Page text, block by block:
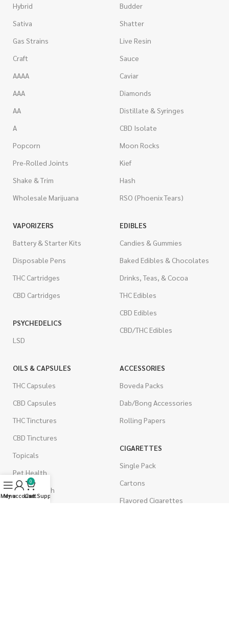
Hybrid
Sativa
Gas Strains
Craft
AAAA
AAA
AA
A
Popcorn
Pre-Rolled Joints
Shake & Trim
Wholesale Marijuana
Budder
Shatter
Live Resin
Sauce
Caviar
Diamonds
Distillate & Syringes
CBD Isolate
Moon Rocks
Kief
Hash
RSO (Phoenix Tears)
VAPORIZERS
Battery & Starter Kits
Disposable Pens
THC Cartridges
CBD Cartridges
PSYCHEDELICS
LSD
EDIBLES
Candies & Gummies
Baked Edibles & Chocolates
Drinks, Teas, & Cocoa
THC Edibles
CBD Edibles
CBD/THC Edibles
OILS & CAPSULES
THC Capsules
CBD Capsules
THC Tinctures
CBD Tinctures
Topicals
Pet Health
Men's Health
ACCESSORIES
Boveda Packs
Dab/Bong Accessories
Rolling Papers
CIGARETTES
Single Pack
Cartons
Flavored Cigarettes
Menu
My account
0
Cart
Live Support